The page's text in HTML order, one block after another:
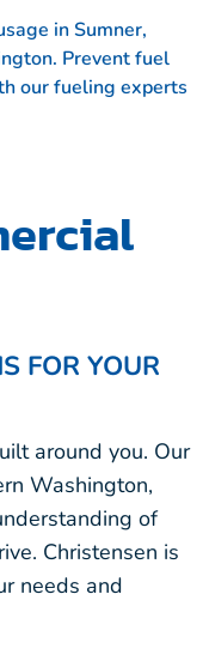
in Sumner,
Prevent fuel
our fueling experts
FOR YOUR
around you. Our
Washington,
of
Christensen is
needs and